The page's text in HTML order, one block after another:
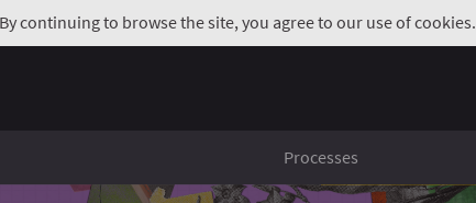
continuing to browse the site, you agree to our use of cookies.
Processes